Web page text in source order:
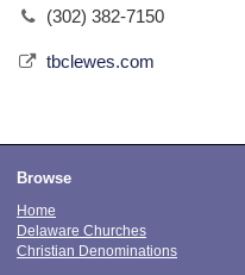
(302) 382-7150
tbclewes.com
Browse
Home
Delaware Churches
Christian Denominations